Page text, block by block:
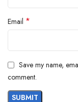
Email *
Save my name,
comment.